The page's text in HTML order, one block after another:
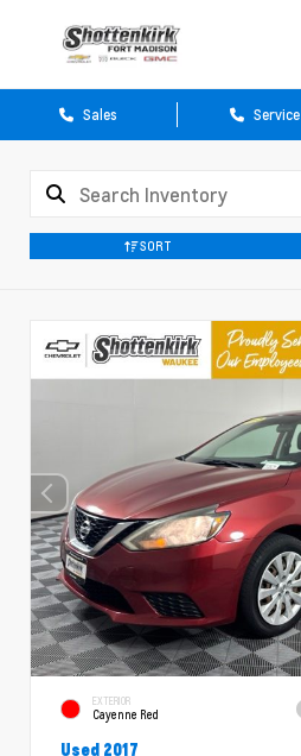
Sales Service
SORT
EXTERIOR
Cayenne Red
Used 2017